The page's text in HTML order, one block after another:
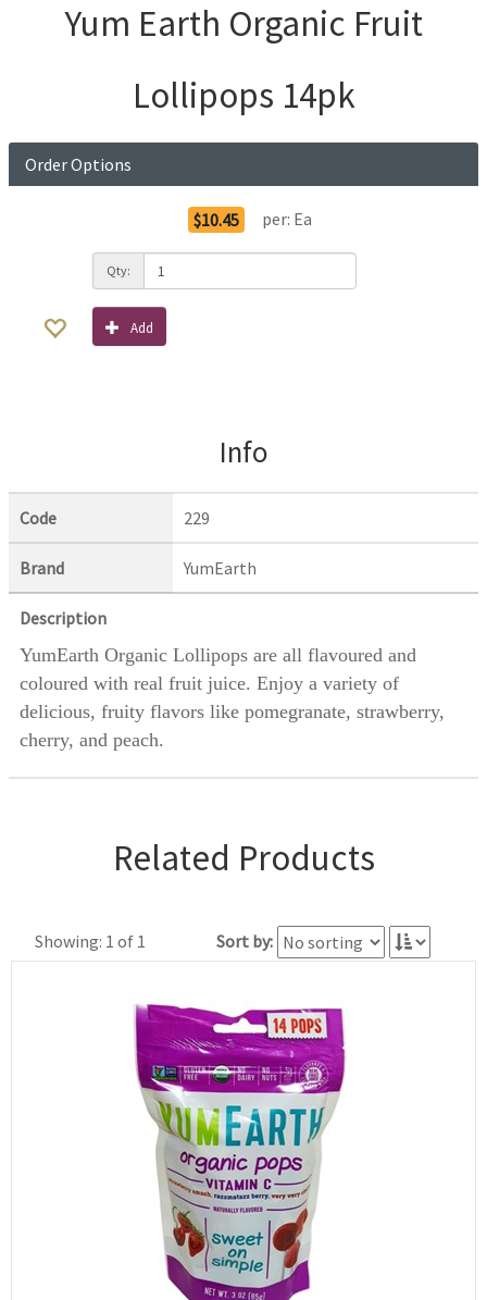
Yum Earth Organic Fruit
Lollipops 14pk
Order Options
$10.45 per: Ea
Qty:
Add
Info
Code 229
Brand YumEarth
Description
YumEarth Organic Lollipops are all flavoured and
coloured with real fruit juice. Enjoy a variety of
delicious, fruity flavors like pomegranate, strawberry,
cherry, and peach.
Related Products
Showing: 1 of 1 Sort by: